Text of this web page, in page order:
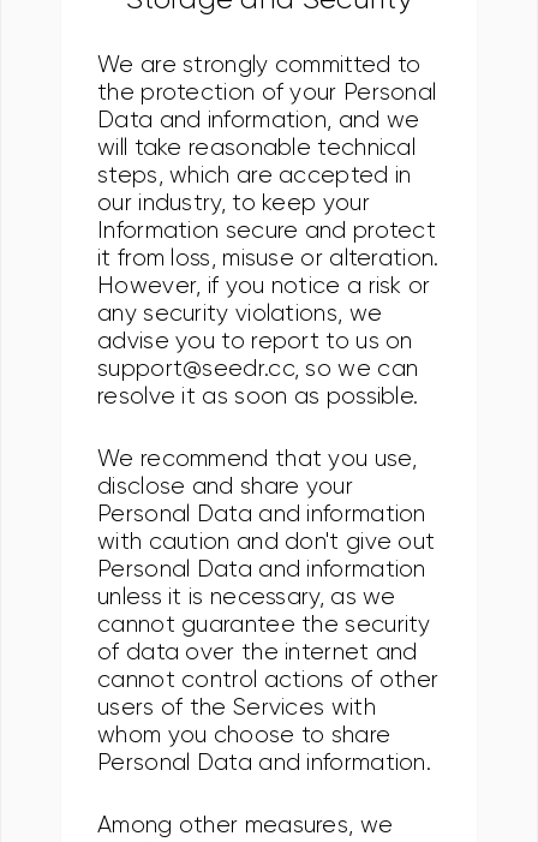
We are strongly committed to
the protection of your Personal
Data and information, and we
will take reasonable technical
steps, which are accepted in
our industry, to keep your
Information secure and protect
it from loss, misuse or alteration.
However, if you notice a risk or
any security violations, we
advise you to report to us on
support@seedr.cc, so we can
resolve it as soon as possible.
We recommend that you use,
disclose and share your
Personal Data and information
with caution and don't give out
Personal Data and information
unless it is necessary, as we
cannot guarantee the security
of data over the internet and
cannot control actions of other
users of the Services with
whom you choose to share
Personal Data and information.
Among other measures, we